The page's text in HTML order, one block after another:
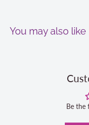
You may also like
Be the